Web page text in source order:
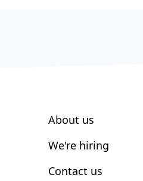
About us
We're hiring
Contact us